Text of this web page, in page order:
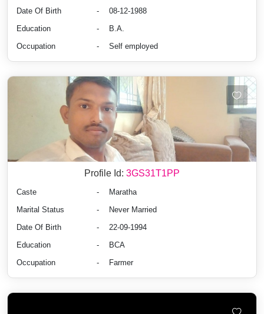
Date Of Birth
-
08-12-1988
Education
-
B.A.
Occupation
- Self employed
Profile Id: 3GS31T1PP
Caste -
Maratha
Marital Status
-
Never Married
Date Of Birth
-
22-09-1994
Education
-
BCA
Occupation
- Farmer